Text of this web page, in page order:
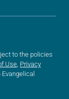
to the policies
Use, Privacy